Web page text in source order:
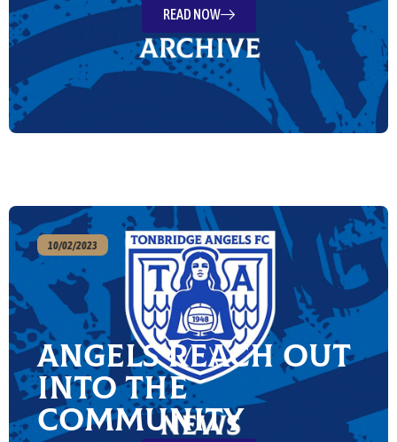
READ NOW
10/02/2023
Angels reach out
into the
Community